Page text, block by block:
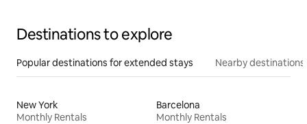
Destinations to explore
Popular destinations for extended stays Nearby destinations
New York
Monthly Rentals
Barcelona
Monthly Rentals